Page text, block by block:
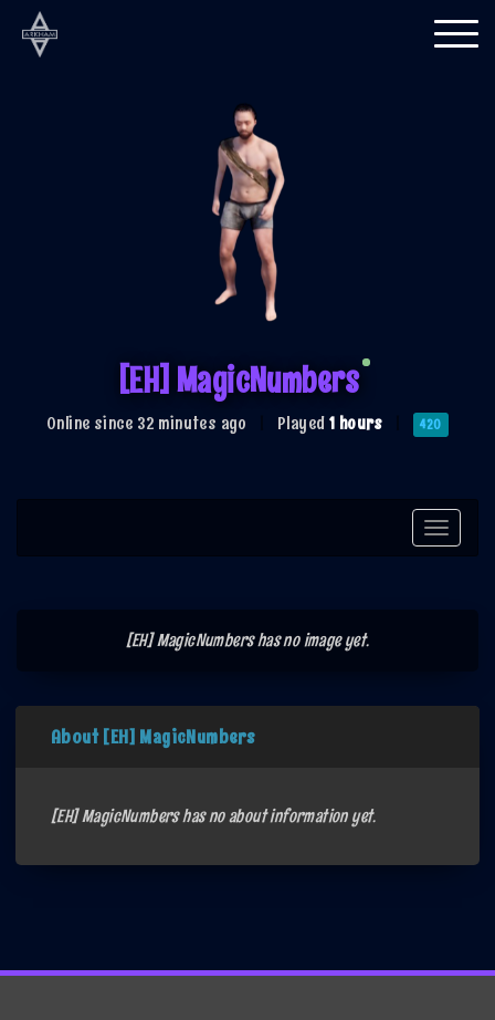
[EH] MagicNumbers
Online since 32 minutes ago Played1 hours 420
Toggle
[EH] MagicNumbers has no image yet.
About [EH] MagicNumbers
[EH] MagicNumbers has no about information yet.